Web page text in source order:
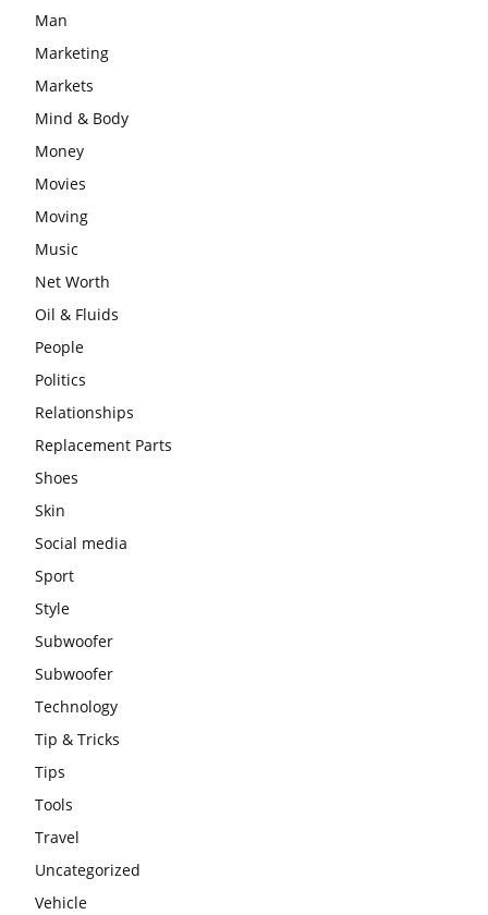
Man
Marketing
Markets
Mind & Body
Money
Movies
Moving
Music
Net Worth
Oil & Fluids
People
Politics
Relationships
Replacement Parts
Shoes
Skin
Social media
Sport
Style
Subwoofer
Subwoofer
Technology
Tip & Tricks
Tips
Tools
Travel
Uncategorized
Vehicle